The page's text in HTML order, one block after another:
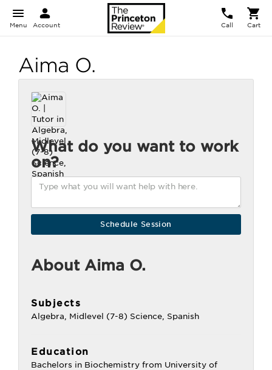
Menu Account Call Cart
Aima O.
What do you want to work
on?
About Aima O.
Subjects
Algebra, Midlevel (7-8) Science, Spanish
Education
Bachelors in Biochemistry from University of